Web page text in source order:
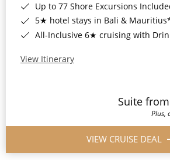
Up to 77 Shore Excursions
5★ hotel stays in Bali &
All-Inclusive 6★ cruising with Drinks, Gratuities, Wi-Fi
View Itinerary
Suite from
Plus,
VIEW CRUISE DEAL